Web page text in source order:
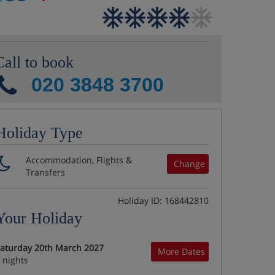
to book
020 3848 3700
Type
Change
Accommodation, Flights &
Transfers
Holiday ID: 168442810
Holiday
More Dates
20th March 2027
nights